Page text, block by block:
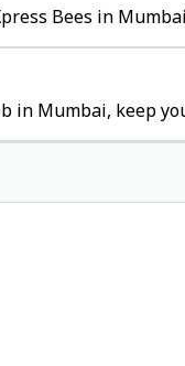
Bees in
in Mumbai, keep